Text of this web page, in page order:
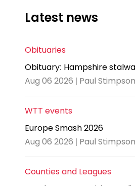
Latest news
Obituaries
Obituary: Hampshire
Aug 06 2026 | Paul Stimpson
WTT events
Europe Smash 2026
Aug 06 2026 | Paul Stimpson
Counties and Leagues